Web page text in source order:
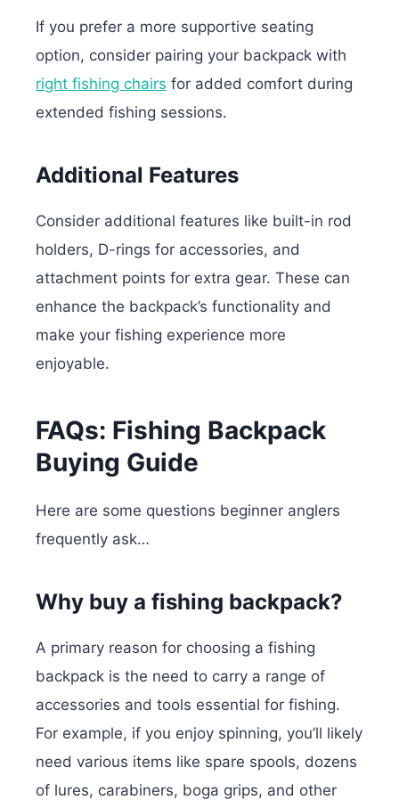
If you prefer a more supportive seating
option, consider pairing your backpack with
right fishing chairs for added comfort during
extended fishing sessions.
Additional Features
Consider additional features like built-in rod
holders, D-rings for accessories, and
attachment points for extra gear. These can
enhance the backpack’s functionality and
make your fishing experience more
enjoyable.
FAQs: Fishing Backpack
Buying Guide
Here are some questions beginner anglers
frequently ask…
Why buy a fishing backpack?
A primary reason for choosing a fishing
backpack is the need to carry a range of
accessories and tools essential for fishing.
For example, if you enjoy spinning, you’ll likely
need various items like spare spools, dozens
of lures, carabiners, boga grips, and other